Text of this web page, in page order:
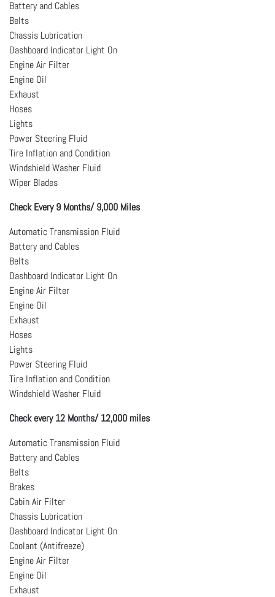
Battery and Cables
Belts
Chassis Lubrication
Dashboard Indicator Light On
Engine Air Filter
Engine Oil
Exhaust
Hoses
Lights
Power Steering Fluid
Tire Inflation and Condition
Windshield Washer Fluid
Wiper Blades
Check Every 9 Months/ 9,000 Miles
Automatic Transmission Fluid
Battery and Cables
Belts
Dashboard Indicator Light On
Engine Air Filter
Engine Oil
Exhaust
Hoses
Lights
Power Steering Fluid
Tire Inflation and Condition
Windshield Washer Fluid
Check every 12 Months/ 12,000 miles
Automatic Transmission Fluid
Battery and Cables
Belts
Brakes
Cabin Air Filter
Chassis Lubrication
Dashboard Indicator Light On
Coolant (Antifreeze)
Engine Air Filter
Engine Oil
Exhaust